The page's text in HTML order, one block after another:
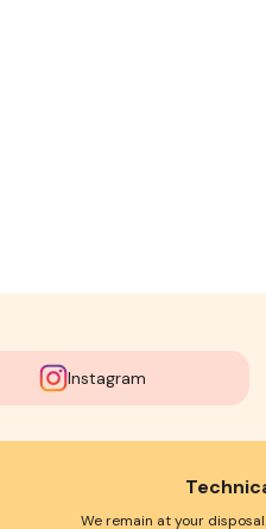
Instagram
We remain at your